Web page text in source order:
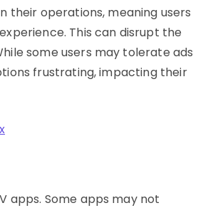
their operations, meaning users
This can disrupt the
some users may tolerate ads
frustrating, impacting their
apps. Some apps may not